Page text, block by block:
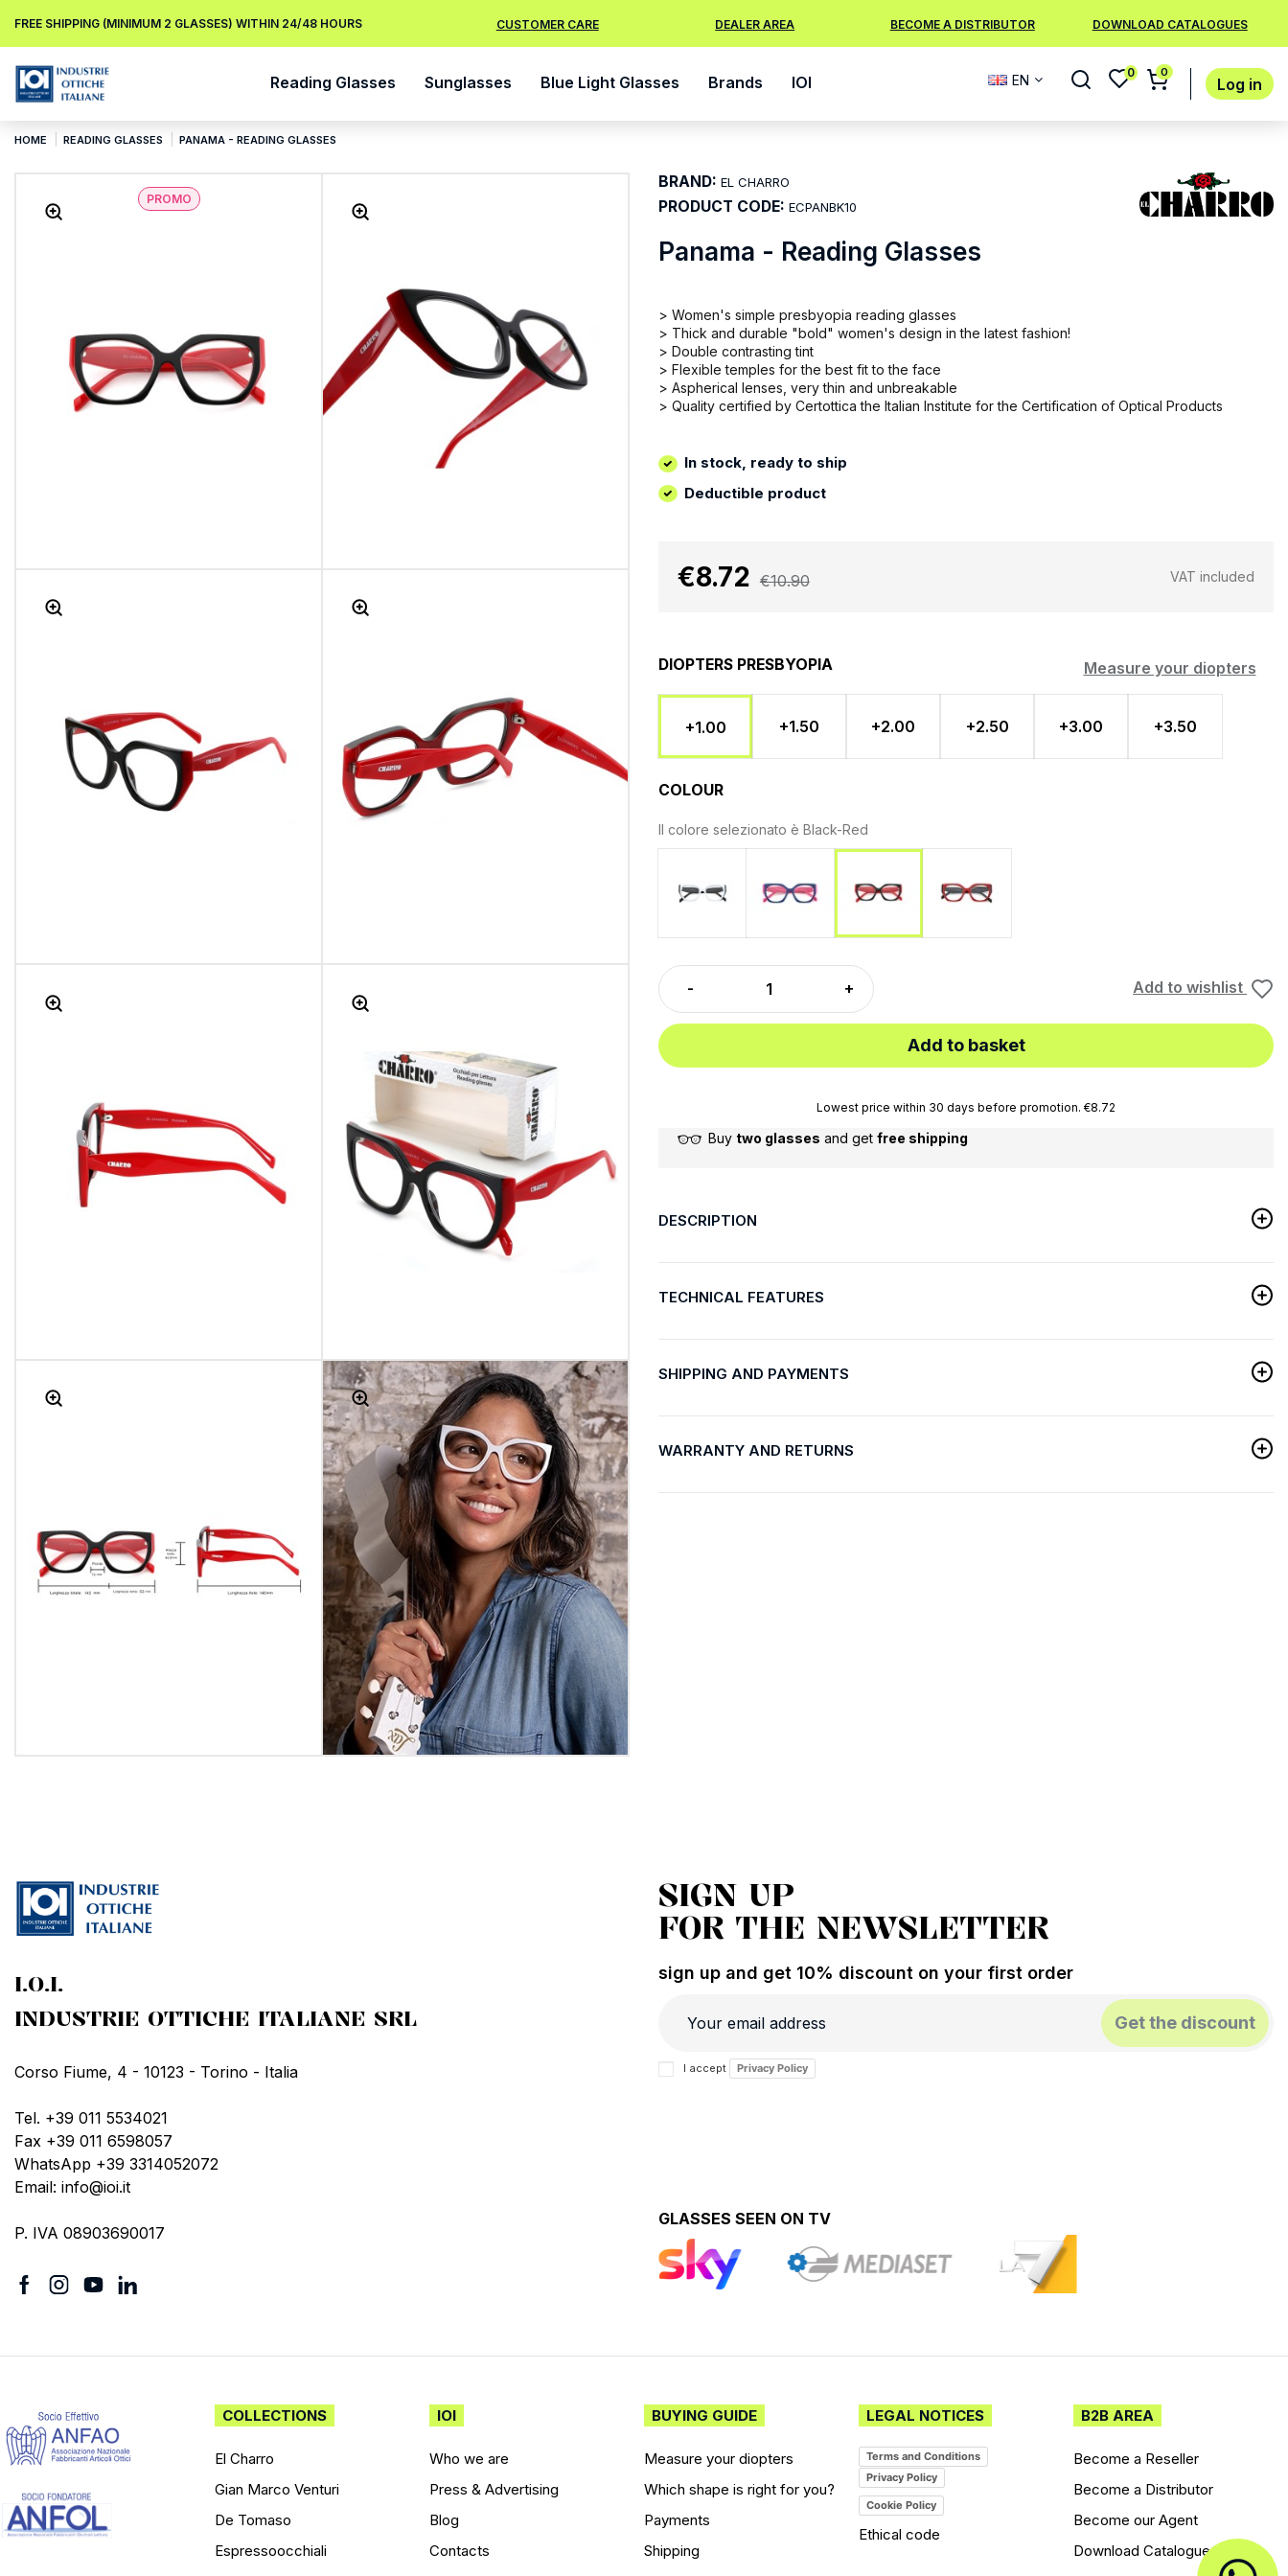
FREE SHIPPING (MINIMUM 2 GLASSES) WITHIN 24/48 HOURS CUSTOMER CARE DEALER AREA BECOME A DISTRIBUTOR DOWNLOAD CATALOGUES
Reading Glasses Sunglasses Blue Light Glasses Brands IOI EN 0 0
Log in
HOME READING GLASSES PANAMA - READING GLASSES
PROMO
Panama - Reading Glasses
> Women's simple presbyopia reading glasses
> Thick and durable "bold" women's design in the latest fashion!
> Double contrasting tint
> Flexible temples for the best fit to the face
> Aspherical lenses, very thin and unbreakable
> Quality certified by Certottica the Italian Institute for the Certification of Optical Products
In stock, ready to ship
Deductible product
BRAND: EL CHARRO
PRODUCT CODE: ECPANBK10
€8.72 €10.90 VAT included
DIOPTERS PRESBYOPIA Measure your diopters
+1.00 +1.50 +2.00 +2.50 +3.00 +3.50
COLOUR
Il colore selezionato è Black-Red
Add to wishlist
Add to basket
Lowest price within 30 days before promotion. €8.72
Buy two glasses and get free shipping
DESCRIPTION
TECHNICAL FEATURES
SHIPPING AND PAYMENTS
WARRANTY AND RETURNS
I.O.I.
INDUSTRIE OTTICHE ITALIANE SRL
Corso Fiume, 4 - 10123 - Torino - Italia
Tel. +39 011 5534021
Fax +39 011 6598057
WhatsApp +39 3314052072
Email: info@ioi.it
P. IVA 08903690017
SIGN UP
FOR THE NEWSLETTER
sign up and get 10% discount on your first order
Get the discount
I accept Privacy Policy
GLASSES SEEN ON TV
COLLECTIONS
El Charro
Gian Marco Venturi
De Tomaso
Espressoocchiali
IOI
Who we are
Press & Advertising
Blog
Contacts
BUYING GUIDE
Measure your diopters
Which shape is right for you?
Payments
Shipping
LEGAL NOTICES
Terms and Conditions
Privacy Policy
Cookie Policy
Ethical code
B2B AREA
Become a Reseller
Become a Distributor
Become our Agent
Download Catalogues